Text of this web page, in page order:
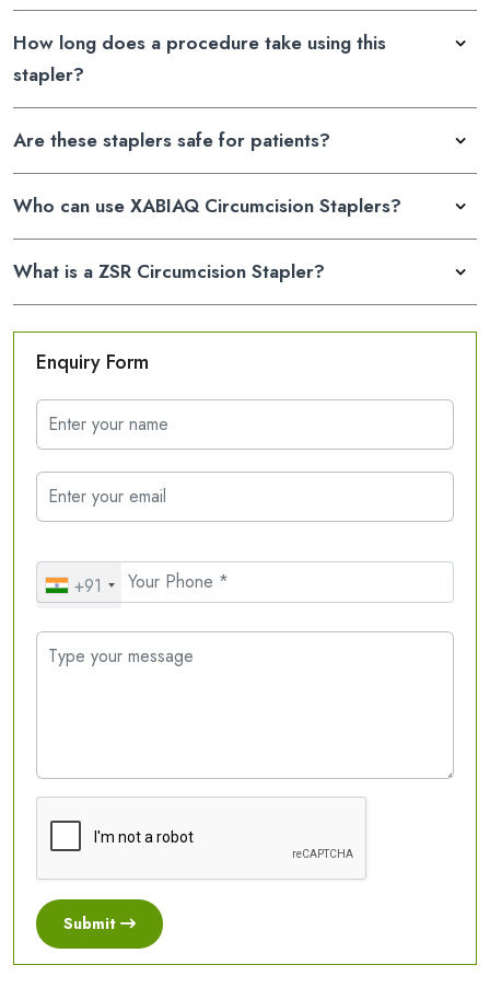
How long does a procedure take using this
stapler?
Are these staplers safe for patients?
Who can use XABIAQ Circumcision Staplers?
What is a ZSR Circumcision Stapler?
Enquiry Form
+91
Submit